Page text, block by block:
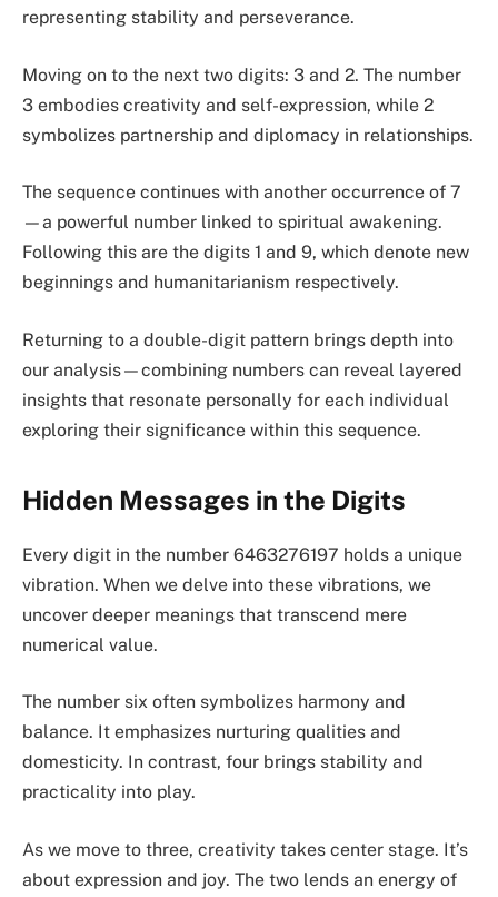
representing stability and perseverance.
Moving on to the next two digits: 3 and 2. The number
3 embodies creativity and self-expression, while 2
symbolizes partnership and diplomacy in relationships.
The sequence continues with another occurrence of 7
—a powerful number linked to spiritual awakening.
Following this are the digits 1 and 9, which denote new
beginnings and humanitarianism respectively.
Returning to a double-digit pattern brings depth into
our analysis—combining numbers can reveal layered
insights that resonate personally for each individual
exploring their significance within this sequence.
Hidden Messages in the Digits
Every digit in the number 6463276197 holds a unique
vibration. When we delve into these vibrations, we
uncover deeper meanings that transcend mere
numerical value.
The number six often symbolizes harmony and
balance. It emphasizes nurturing qualities and
domesticity. In contrast, four brings stability and
practicality into play.
As we move to three, creativity takes center stage. It’s
about expression and joy. The two lends an energy of